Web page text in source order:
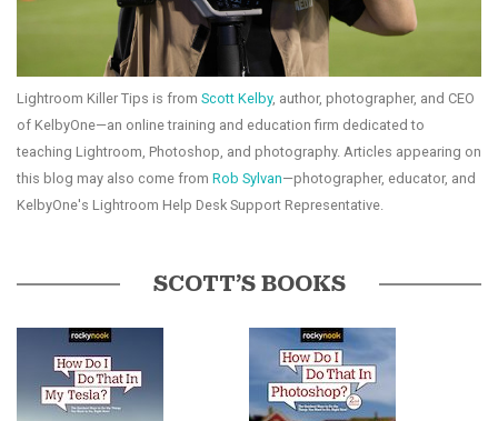
Lightroom Killer Tips is from Scott Kelby, author, photographer, and CEO
of KelbyOne—an online training and education firm dedicated to
teaching Lightroom, Photoshop, and photography. Articles appearing on
this blog may also come from Rob Sylvan—photographer, educator, and
KelbyOne's Lightroom Help Desk Support Representative.
SCOTT’S BOOKS